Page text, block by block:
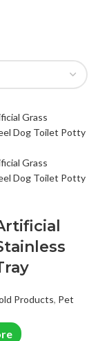
Products, Pet